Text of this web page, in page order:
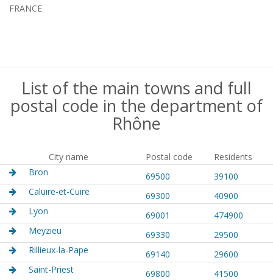
FRANCE
List of the main towns and full
postal code in the department of
Rhône
City name Postal code
Residents
Bron
69500
39100
Caluire-et-Cuire
69300
40900
Lyon
69001
474900
Meyzieu
69330
29500
Rillieux-la-Pape
69140
29600
Saint-Priest
69800
41500